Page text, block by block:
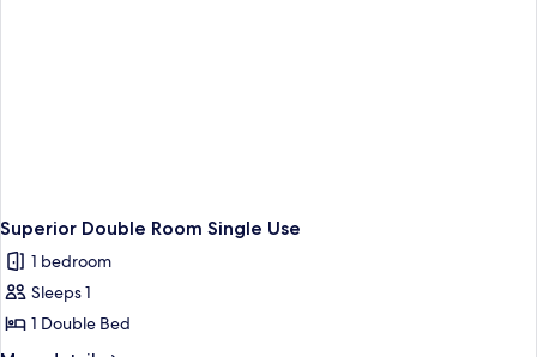
Superior Double Room Single Use
1 bedroom
Sleeps 1
1 Double Bed